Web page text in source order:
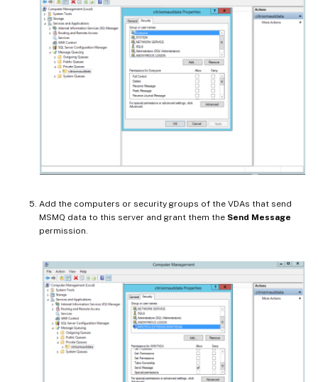
Add the computers or security groups of the VDAs that send
MSMQ data to this server and grant them the Send Message
permission.